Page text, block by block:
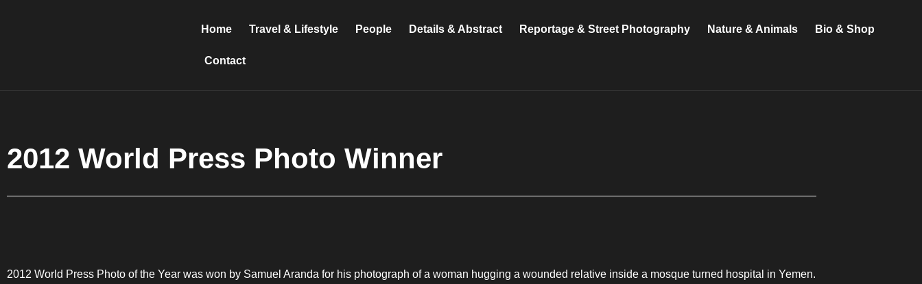
Home Travel & Lifestyle People Details & Abstract Reportage & Street Photography Nature & Animals Bio & Shop
Contact
2012 World Press Photo Winner
2012 World Press Photo of the Year was won by Samuel Aranda for his photograph of a woman hugging a wounded relative inside a mosque turned hospital in Yemen.